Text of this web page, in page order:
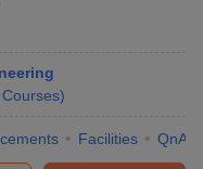
Courses)
Facilities QnA